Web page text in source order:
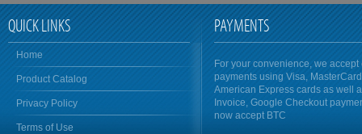
QUICK LINKS
Home
Product Catalog
Privacy Policy
Terms of Use
PAYMENTS
For your convenience, we accept
payments using Visa,
American Express cards as well
Invoice, Google Checkout
now accept BTC